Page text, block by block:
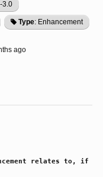
3.0
Type: Enhancement
ago
relates to, if